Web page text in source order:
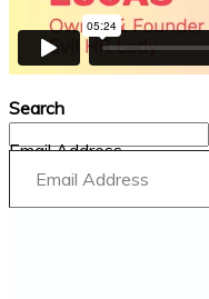
Search
Email Address